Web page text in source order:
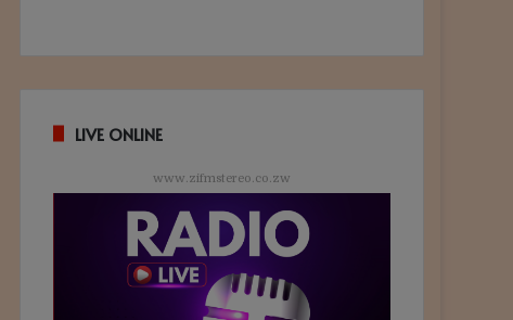
LIVE ONLINE
www.zifmstereo.co.zw